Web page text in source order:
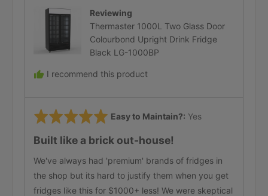
Reviewing
Thermaster 1000L Two Glass Door
Colourbond Upright Drink Fridge
Black LG-1000BP
I recommend this product
Rated
out
5
Easy to Maintain? Yes
Built like a brick out-house!
We've always had 'premium' brands of fridges in
the shop but its hard to justify them when you get
fridges like this for $1000+ less! We were skeptical